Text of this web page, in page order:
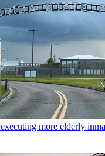
more elderly